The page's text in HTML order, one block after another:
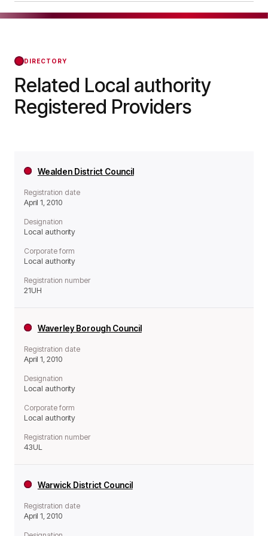
day forward.
DIRECTORY
Related Local authority
Registered Providers
Wealden District Council
Registration date
April 1, 2010
Designation
Local authority
Corporate form
Local authority
Registration number
21UH
Waverley Borough Council
Registration date
April 1, 2010
Designation
Local authority
Corporate form
Local authority
Registration number
43UL
Warwick District Council
Registration date
April 1, 2010